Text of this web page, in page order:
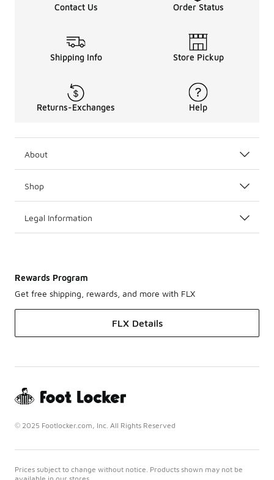
Contact Us Order Status
Shipping Info Store Pickup
Returns-Exchanges Help
About
Shop
Legal Information
Rewards Program
Get free shipping, rewards, and more with FLX
FLX Details
© 2025 Footlocker.com, Inc. All Rights Reserved
Prices subject to change without notice. Products shown may not be